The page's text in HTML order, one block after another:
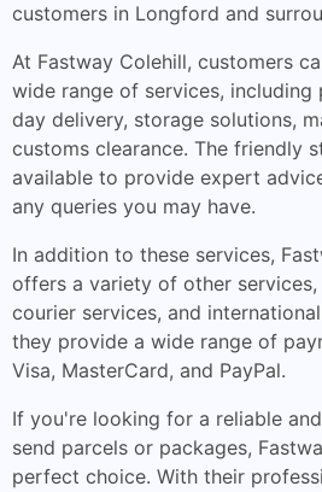
customers in Longford and
At Fastway Colehill, customers
wide range of services, including
day delivery, storage solutions,
customs clearance. The friendly
available to provide expert
any queries you may have.
In addition to these services,
offers a variety of other services,
courier services, and
they provide a wide range of
Visa, MasterCard, and PayPal.
If you're looking for a reliable
send parcels or packages,
perfect choice. With their